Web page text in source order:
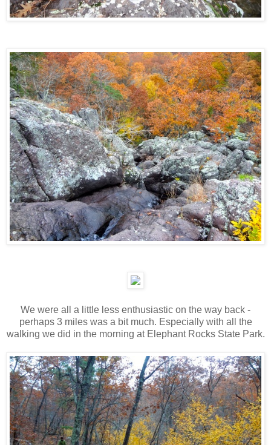
We were all a little less enthusiastic on the way back -
perhaps 3 miles was a bit much. Especially with all the
walking we did in the morning at Elephant Rocks State Park.